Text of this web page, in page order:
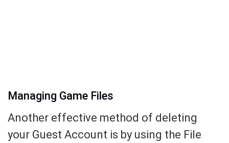
Managing Game Files
Another effective method of deleting
your Guest Account is by using the File